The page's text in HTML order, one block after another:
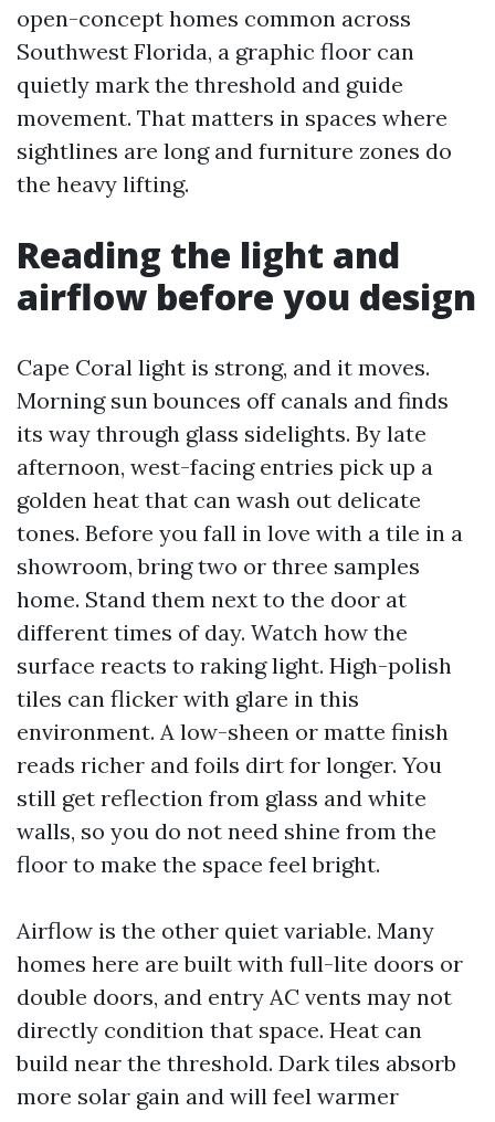
open-concept homes common across
Southwest Florida, a graphic floor can
quietly mark the threshold and guide
movement. That matters in spaces where
sightlines are long and furniture zones do
the heavy lifting.
Reading the light and
airflow before you design
Cape Coral light is strong, and it moves.
Morning sun bounces off canals and finds
its way through glass sidelights. By late
afternoon, west-facing entries pick up a
golden heat that can wash out delicate
tones. Before you fall in love with a tile in a
showroom, bring two or three samples
home. Stand them next to the door at
different times of day. Watch how the
surface reacts to raking light. High-polish
tiles can flicker with glare in this
environment. A low-sheen or matte finish
reads richer and foils dirt for longer. You
still get reflection from glass and white
walls, so you do not need shine from the
floor to make the space feel bright.
Airflow is the other quiet variable. Many
homes here are built with full-lite doors or
double doors, and entry AC vents may not
directly condition that space. Heat can
build near the threshold. Dark tiles absorb
more solar gain and will feel warmer